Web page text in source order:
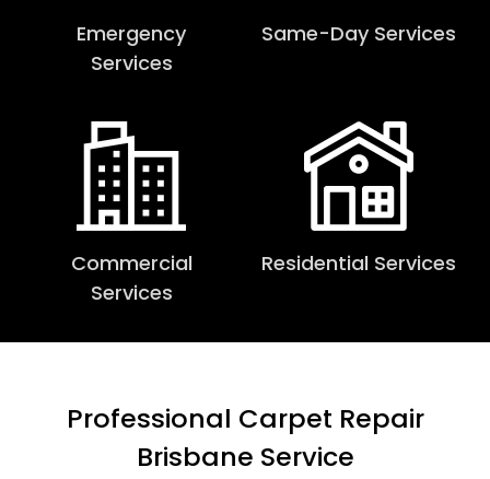
Emergency
Services
Same-Day Services
Commercial
Services
Residential Services
Professional Carpet Repair
Brisbane Service